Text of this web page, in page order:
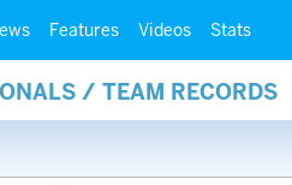
Features Videos Stats
/ TEAM RECORDS